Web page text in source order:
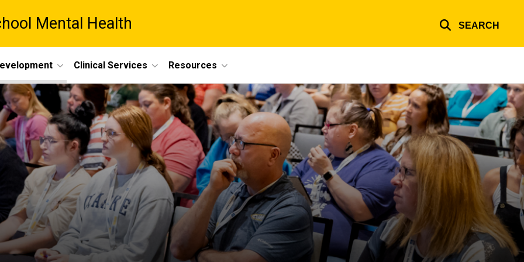
Mental Health SEARCH
Clinical Services Resources